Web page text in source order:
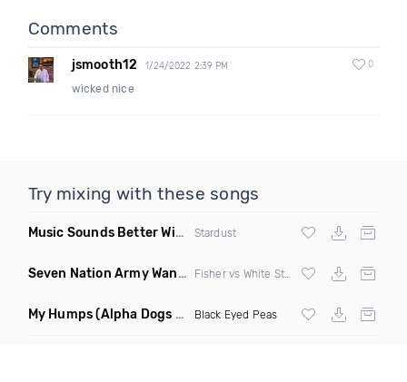
Comments
jsmooth12 1/24/2022 2:39 PM 0
wicked nice
Try mixing with these songs
Music Sounds Better With You (Konsin Remix)
Stardust
Seven Nation Army Wanna Go Dancing (Mashup)
My Humps(Alpha Dogs Club Edit Remix) Black Eyed Peas